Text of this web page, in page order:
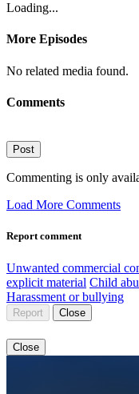
Loading...
More Episodes
No related media found.
Comments
Post
Commenting is only
Load More Comments
Report comment
Unwanted commercial
explicit material Child
Harassment or bullying
Report Close
Close